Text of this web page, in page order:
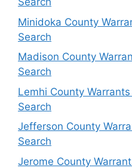
Minidoka County
Search
Madison County
Search
Lemhi County
Search
Jefferson County
Search
Jerome County